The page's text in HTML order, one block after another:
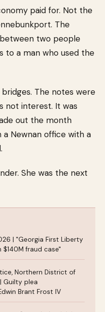
paid for. Not the
The
two people
to a man who used the
The notes were
not interest. It was
out the month
Newnan office with a
She was the next
| "Georgia First Liberty
fraud case"
Northern District of
Guilty plea
Brant Frost IV